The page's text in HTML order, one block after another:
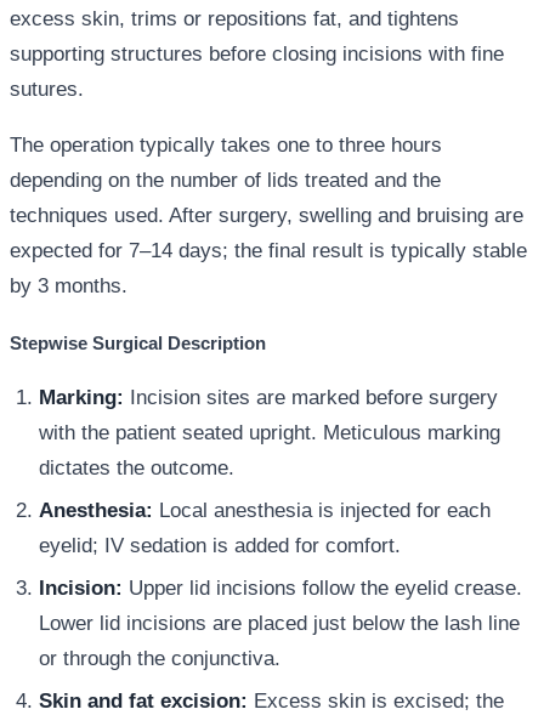
excess skin, trims or repositions fat, and tightens
supporting structures before closing incisions with fine
sutures.
The operation typically takes one to three hours
depending on the number of lids treated and the
techniques used. After surgery, swelling and bruising are
expected for 7–14 days; the final result is typically stable
by 3 months.
Stepwise Surgical Description
Marking:
Incision sites are marked before surgery
with the patient seated upright. Meticulous marking
dictates the outcome.
Anesthesia: Local anesthesia is injected for each
eyelid; IV sedation is added for comfort.
Incision: Upper lid incisions follow the eyelid crease.
Lower lid incisions are placed just below the lash line
or through the conjunctiva.
Skin and fat excision: Excess skin is excised; the